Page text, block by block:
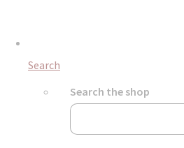
Search
Search the shop